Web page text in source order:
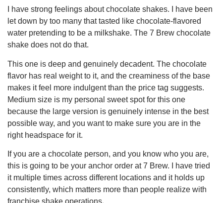
I have strong feelings about chocolate shakes. I have been
let down by too many that tasted like chocolate-flavored
water pretending to be a milkshake. The 7 Brew chocolate
shake does not do that.
This one is deep and genuinely decadent. The chocolate
flavor has real weight to it, and the creaminess of the base
makes it feel more indulgent than the price tag suggests.
Medium size is my personal sweet spot for this one
because the large version is genuinely intense in the best
possible way, and you want to make sure you are in the
right headspace for it.
If you are a chocolate person, and you know who you are,
this is going to be your anchor order at 7 Brew. I have tried
it multiple times across different locations and it holds up
consistently, which matters more than people realize with
franchise shake operations.